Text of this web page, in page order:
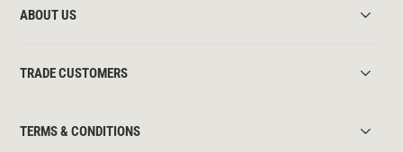
ABOUT US
TRADE CUSTOMERS
TERMS & CONDITIONS